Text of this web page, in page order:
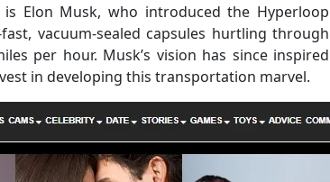
is Elon Musk, who introduced the Hyperloop
vacuum-sealed capsules hurtling through
per hour. Musk’s vision has since inspired
in developing this transportation marvel.